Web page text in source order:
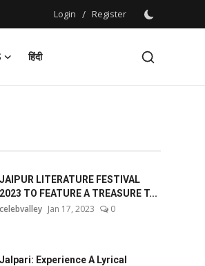
Login / Register
हिंदी
JAIPUR LITERATURE FESTIVAL
2023 TO FEATURE A TREASURE T...
celebvalley Jan 17, 2023 0
Jalpari: Experience A Lyrical